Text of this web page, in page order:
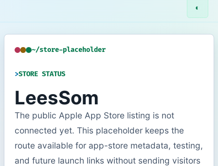
◐
~/store-placeholder
STORE STATUS
LeesSom
The public Apple App Store listing is not
connected yet. This placeholder keeps the
route available for app-store metadata, testing,
and future launch links without sending visitors